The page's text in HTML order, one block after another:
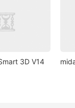
3D V14